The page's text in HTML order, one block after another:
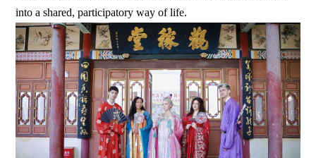
into a shared, participatory way of life.